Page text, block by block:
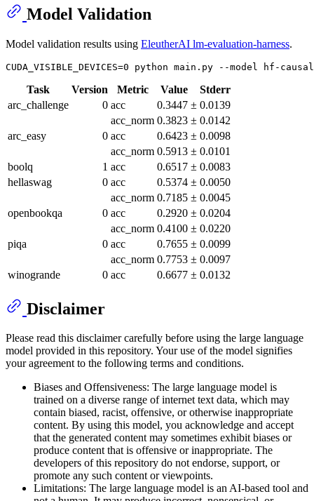
Model Validation
Model validation results using EleutherAI lm-evaluation-harness.
Task Version Metric Value
Stderr
arc_challenge
0 acc 0.3447 ± 0.0139
acc_norm 0.3823 ± 0.0142
arc_easy
0 acc 0.6423 ± 0.0098
acc_norm 0.5913 ± 0.0101
boolq
1 acc 0.6517 ± 0.0083
hellaswag
0 acc 0.5374 ± 0.0050
acc_norm 0.7185 ± 0.0045
openbookqa
0 acc 0.2920 ± 0.0204
acc_norm 0.4100 ± 0.0220
piqa
0 acc 0.7655 ± 0.0099
acc_norm 0.7753 ± 0.0097
winogrande
0 acc 0.6677 ± 0.0132
Disclaimer
Please read this disclaimer carefully before using the large language
model provided in this repository. Your use of the model signifies
your agreement to the following terms and conditions.
Biases and Offensiveness: The large language model is
trained on a diverse range of internet text data, which may
contain biased, racist, offensive, or otherwise inappropriate
content. By using this model, you acknowledge and accept
that the generated content may sometimes exhibit biases or
produce content that is offensive or inappropriate. The
developers of this repository do not endorse, support, or
promote any such content or viewpoints.
Limitations: The large language model is an AI-based tool and